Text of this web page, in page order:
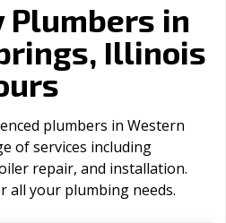
Plumbers in
Illinois
plumbers in Western
of serviсes including
repair, and installation.
all your plumbing needs.